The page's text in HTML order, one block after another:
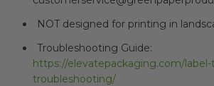
NOT designed for printing in
Troubleshooting Guide:
https://elevatepackaging.com/
troubleshooting/